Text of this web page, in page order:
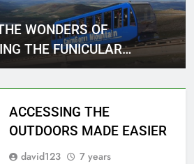
WONDERS OF
THE FUNICULAR
ACCESSING THE
OUTDOORS MADE EASIER
david123
7 years